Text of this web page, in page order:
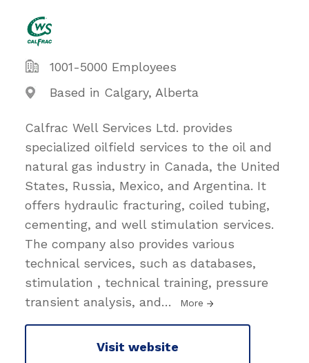
1001-5000 Employees
Based in Calgary, Alberta
Calfrac Well Services Ltd. provides
specialized oilfield services to the oil and
natural gas industry in Canada, the United
States, Russia, Mexico, and Argentina. It
offers hydraulic fracturing, coiled tubing,
cementing, and well stimulation services.
The company also provides various
technical services, such as databases,
stimulation , technical training, pressure
transient analysis, and… More
Visit website